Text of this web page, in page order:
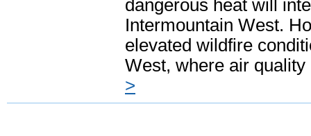
dangerous heat will
Intermountain West.
elevated wildfire
West, where air
>